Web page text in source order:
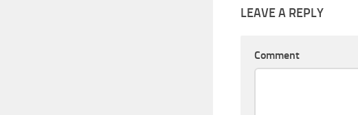
LEAVE A REPLY
Comment